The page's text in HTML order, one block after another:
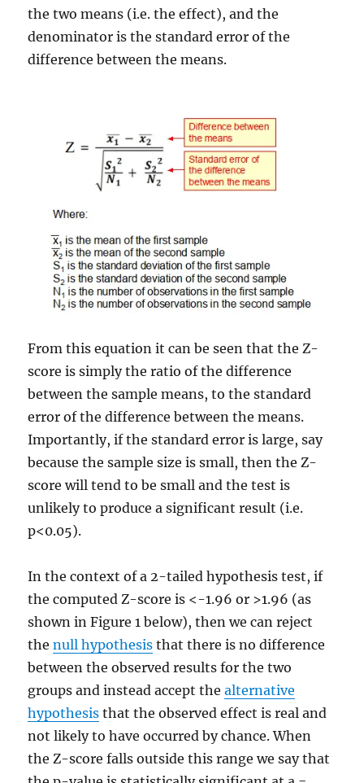
the two means (i.e. the effect), and the
denominator is the standard error of the
difference between the means.
From this equation it can be seen that the Z-
score is simply the ratio of the difference
between the sample means, to the standard
error of the difference between the means.
Importantly, if the standard error is large, say
because the sample size is small, then the Z-
score will tend to be small and the test is
unlikely to produce a significant result (i.e.
p<0.05).
In the context of a 2-tailed hypothesis test, if
the computed Z-score is <-1.96 or >1.96 (as
shown in Figure 1 below), then we can reject
thenull hypothesis that there is no difference
between the observed results for the two
groups and instead accept thealternative
hypothesis that the observed effect is real and
not likely to have occurred by chance. When
the Z-score falls outside this range we say that